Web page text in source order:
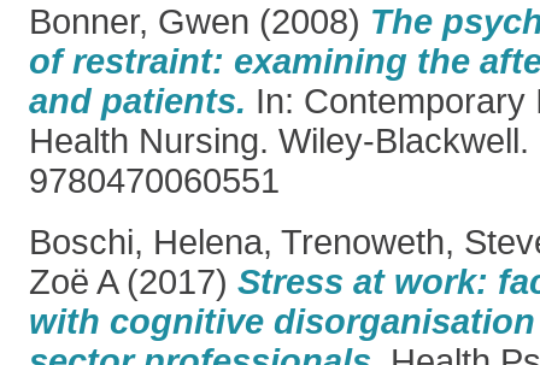
Bonner, Gwen (2008) The
of restraint: examining the
and patients. In: Contemporary
Health Nursing. Wiley-Blackwell.
9780470060551
Boschi, Helena, Trenoweth,
Zoë A(2017) Stress at work:
with cognitive